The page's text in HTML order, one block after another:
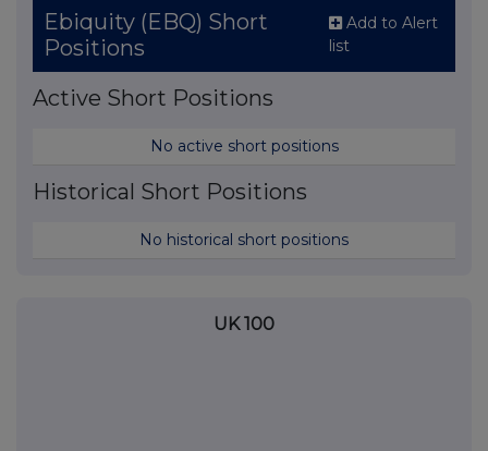
Ebiquity (EBQ) Short
Positions
Add to Alert
list
Active Short Positions
No active short positions
Historical Short Positions
No historical short positions
UK 100